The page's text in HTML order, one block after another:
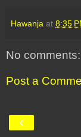
Hawanja at 8:35
No comments:
Post a
‹